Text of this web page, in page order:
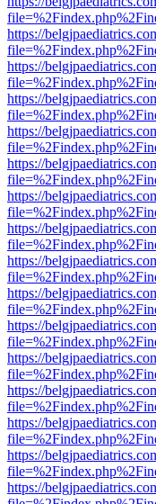
https://
https://
https://
https://
https://
https://
https://
https://
https://
https://
https://
https://
https://
https://
https://